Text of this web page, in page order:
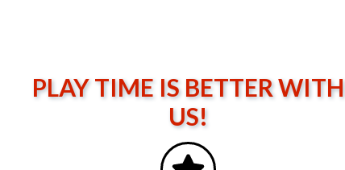
PLAY TIME IS BETTER WITH
US!